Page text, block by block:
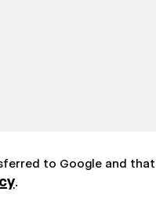
to Google and that
.